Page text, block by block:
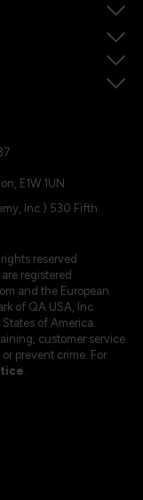
E1W 1UN
Inc.) 530 Fifth
reserved
registered
and the European
of QA USA, Inc.
of America.
customer service
prevent crime. For
.